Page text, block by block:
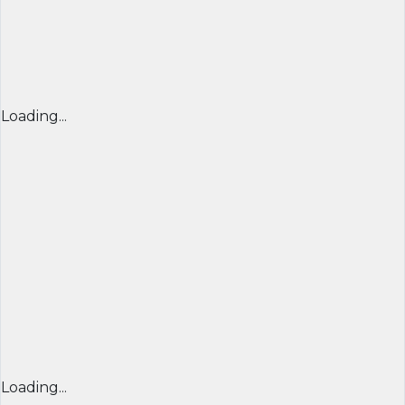
Loading...
Loading...